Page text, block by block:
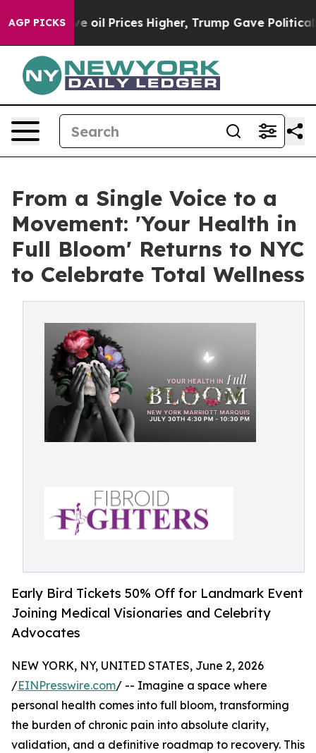
AGP PICKS
Drove oil Prices Higher, Trump Gave Politically
From a Single Voice to a
Movement: 'Your Health in
Full Bloom' Returns to NYC
to Celebrate Total Wellness
Early Bird Tickets 50% Off for Landmark Event
Joining Medical Visionaries and Celebrity
Advocates
NEW YORK, NY, UNITED STATES, June 2, 2026
/EINPresswire.com/ -- Imagine a space where
personal health comes into full bloom, transforming
the burden of chronic pain into absolute clarity,
validation, and a definitive roadmap to recovery. This